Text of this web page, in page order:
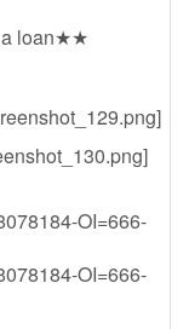
a loan★★
OI=666-
OI=666-